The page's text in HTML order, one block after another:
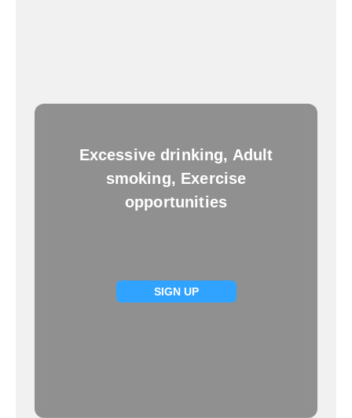
Excessive drinking, Adult
smoking, Exercise
opportunities
SIGN UP